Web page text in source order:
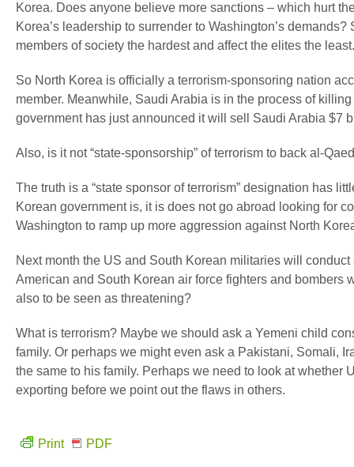
Korea. Does anyone believe more sanctions – which hurt
Korea’s leadership to surrender to Washington’s
members of society the hardest and affect the elites the least.
So North Korea is officially a terrorism-sponsoring nation
member. Meanwhile, Saudi Arabia is in the process of
government has just announced it will sell Saudi Arabia $7
Also, is it not “state-sponsorship” of terrorism to back al-
The truth is a “state sponsor of terrorism” designation has
Korean government is, it is does not go abroad looking for
Washington to ramp up more aggression against North
Next month the US and South Korean militaries will
American and South Korean air force fighters and bombers
also to be seen as threatening?
What is terrorism? Maybe we should ask a Yemeni child
family. Or perhaps we might even ask a Pakistani, Somali,
the same to his family. Perhaps we need to look at
exporting before we point out the flaws in others.
Print PDF